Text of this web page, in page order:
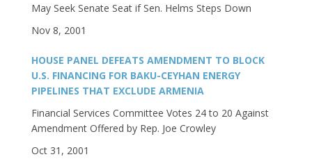
May Seek Senate Seat if Sen. Helms Steps Down
Nov 8, 2001
HOUSE PANEL DEFEATS AMENDMENT TO BLOCK
U.S. FINANCING FOR BAKU-CEYHAN ENERGY
PIPELINES THAT EXCLUDE ARMENIA
Financial Services Committee Votes 24 to 20 Against
Amendment Offered by Rep. Joe Crowley
Oct 31, 2001